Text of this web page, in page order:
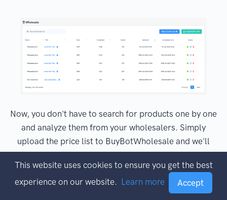
Now, you don't have to search for products one by one
and analyze them from your wholesalers. Simply
upload the price list to BuyBotWholesale and we'll
analyze all of the deals in full and then Email you
when the results are ready. Find hot, fast-selling,
highly-profitable wholesale products fast and easy
This website uses cookies to ensure you get the best
experience on our website. Learn more Accept